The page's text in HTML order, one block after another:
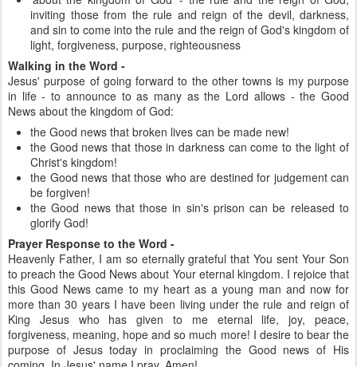
inviting those from the rule and reign of the devil, darkness,
and sin to come into the rule and the reign of God's kingdom of
light, forgiveness, purpose, righteousness
Walking in the Word -
Jesus' purpose of going forward to the other towns is my purpose
in life - to announce to as many as the Lord allows - the Good
News about the kingdom of God:
the Good news that broken lives can be made new!
the Good news that those in darkness can come to the light of
Christ's kingdom!
the Good news that those who are destined for judgement can
be forgiven!
the Good news that those in sin's prison can be released to
glorify God!
Prayer Response to the Word -
Heavenly Father, I am so eternally grateful that You sent Your Son
to preach the Good News about Your eternal kingdom. I rejoice that
this Good News came to my heart as a young man and now for
more than 30 years I have been living under the rule and reign of
King Jesus who has given to me eternal life, joy, peace,
forgiveness, meaning, hope and so much more! I desire to bear the
purpose of Jesus today in proclaiming the Good news of His